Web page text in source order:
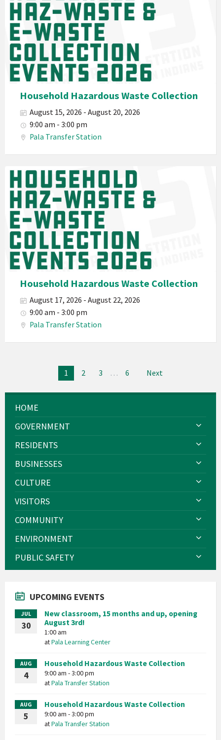
California
Environmental
Department
PED
Planet
Pala
Hazardous
Waste
Haz-
Waste
E-
Waste
2026
Household Hazardous Waste Collection
August 15, 2026 - August 20, 2026
9:00 am - 3:00 pm
Pala Transfer Station
Pala
Band
California
Environmental
Department
PED
Planet
Pala
Hazardous
Waste
Haz-
Waste
E-
Household Hazardous Waste Collection
August 17, 2026 - August 22, 2026
9:00 am - 3:00 pm
Pala Transfer Station
1 2 3 … 6 Next
HOME
GOVERNMENT
RESIDENTS
BUSINESSES
CULTURE
VISITORS
COMMUNITY
ENVIRONMENT
PUBLIC SAFETY
UPCOMING EVENTS
JUL
30
New classroom, 15 months and up, opening
August 3rd!
1:00 am
atPala Learning Center
AUG
4
Household Hazardous Waste Collection
9:00 am - 3:00 pm
atPala Transfer Station
AUG
5
Household Hazardous Waste Collection
9:00 am - 3:00 pm
atPala Transfer Station